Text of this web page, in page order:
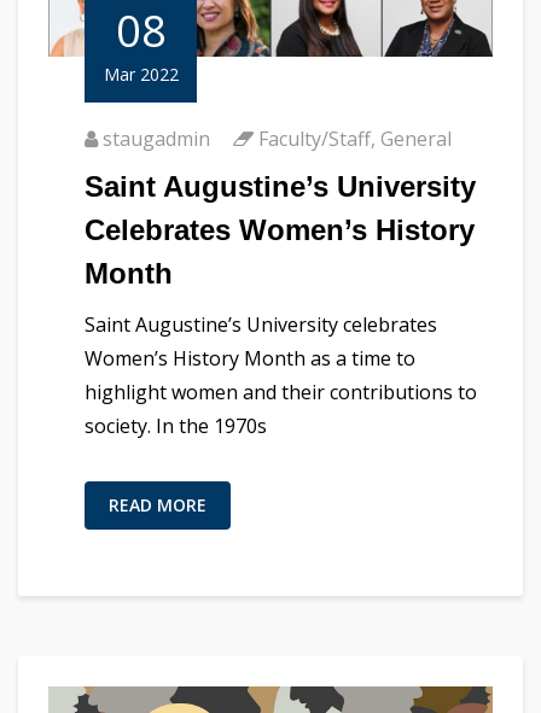
08
Mar 2022
staugadmin Faculty/Staff, General
Saint Augustine’s University
Celebrates Women’s History
Month
Saint Augustine’s University celebrates
Women’s History Month as a time to
highlight women and their contributions to
society. In the 1970s
READ MORE